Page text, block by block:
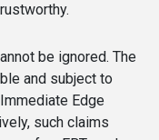
be ignored. The
and subject to
Edge
such claims